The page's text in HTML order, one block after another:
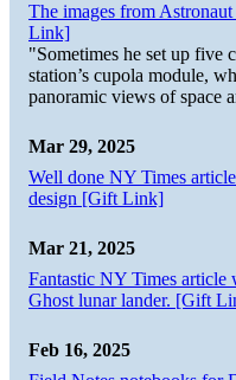
The images from
Link]
"Sometimes he set up five
station’s cupola module,
panoramic views of space
Mar 29, 2025
Well done NY Times
design [Gift Link]
Mar 21, 2025
Fantastic NY Times article
Ghost lunar lander. [Gift
Feb 16, 2025